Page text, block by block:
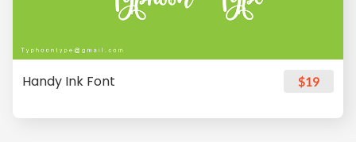
Handy Ink Font $19